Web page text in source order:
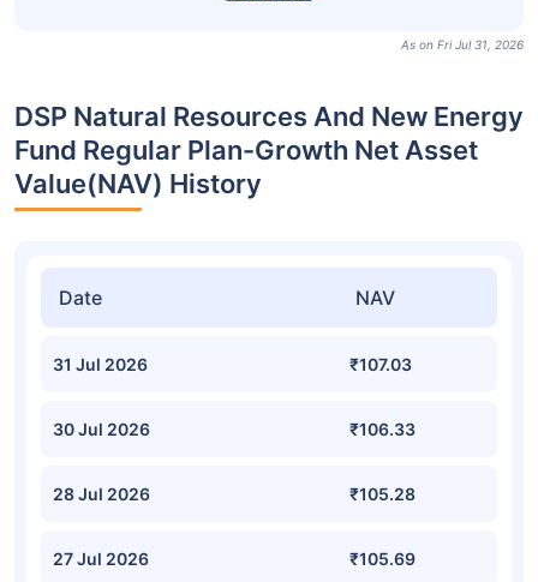
As on Fri Jul 31, 2026
DSP Natural Resources And New Energy
Fund Regular Plan-Growth Net Asset
Value(NAV) History
Date NAV
31 Jul 2026 ₹107.03
30 Jul 2026 ₹106.33
28 Jul 2026 ₹105.28
27 Jul 2026 ₹105.69